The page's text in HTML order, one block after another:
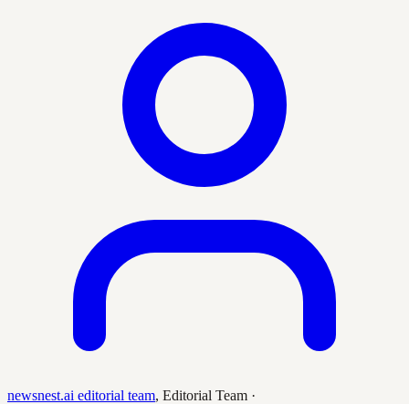
newsnest.ai editorial team, Editorial Team ·